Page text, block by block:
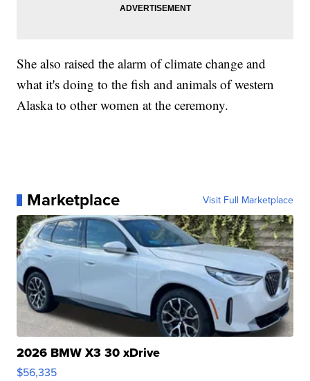
She also raised the alarm of climate change and
what it's doing to the fish and animals of western
Alaska to other women at the ceremony.
Marketplace Visit Full Marketplace
2026 BMW X3 30 xDrive
$56,335